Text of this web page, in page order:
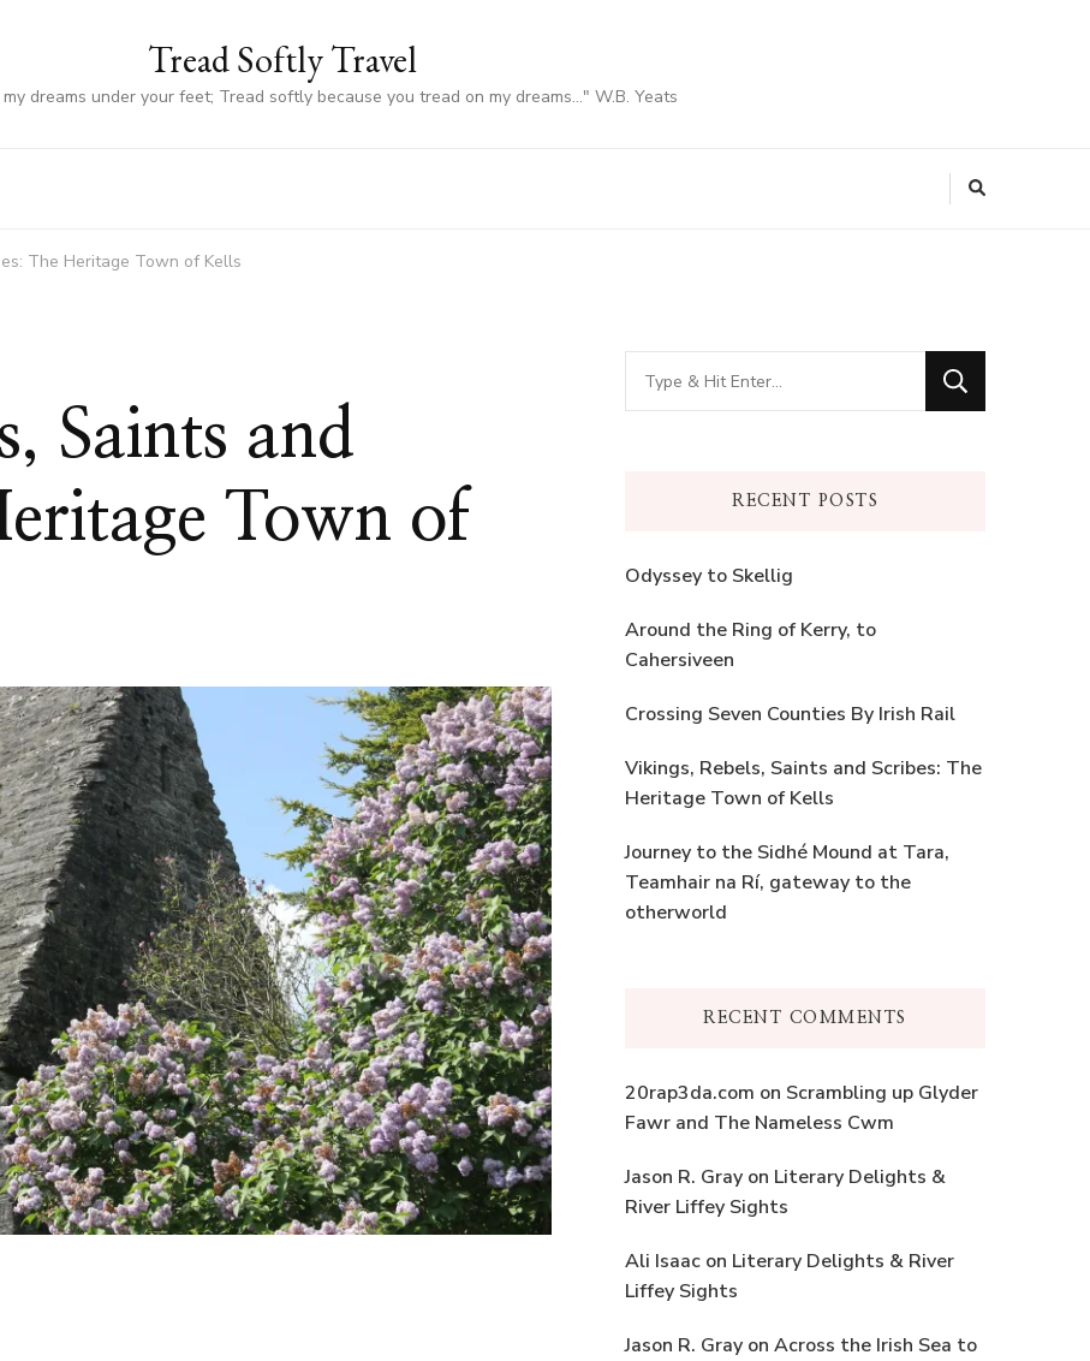
Tread Softly Travel
dreams under your feet; Tread softly because you tread on my dreams…" W.B. Yeats
The Heritage Town of Kells
Saints and
Town of
Looking
for
RECENT POSTS
Odyssey to Skellig
Around the Ring of Kerry, to
Cahersiveen
Crossing Seven Counties By Irish Rail
Vikings, Rebels, Saints and Scribes: The
Heritage Town of Kells
Journey to the Sidhé Mound at Tara,
Teamhair na Rí, gateway to the
otherworld
RECENT COMMENTS
20rap3da.com on Scrambling up Glyder
Fawr and The Nameless Cwm
Jason R. Gray on Literary Delights &
River Liffey Sights
Ali Isaac on Literary Delights & River
Liffey Sights
Jason R. Gray on Across the Irish Sea to